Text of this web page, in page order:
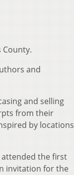
and
and selling
from their
by locations
attended the first
invitation for the